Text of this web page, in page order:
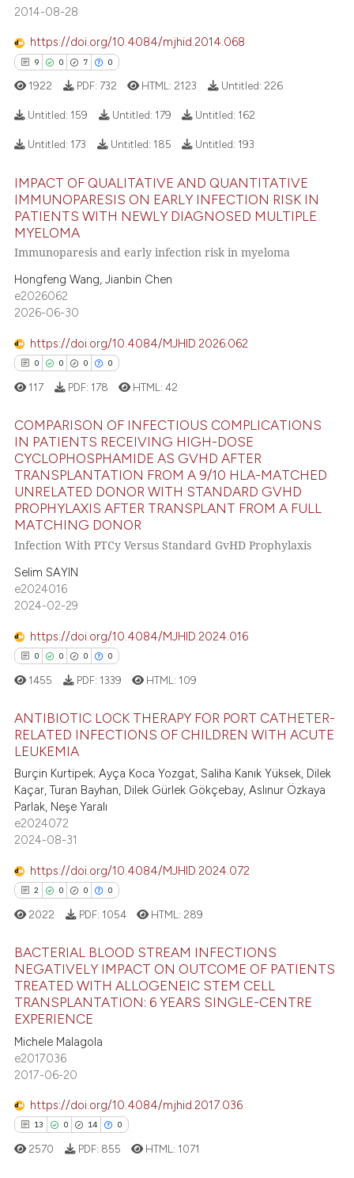
claim, and a label
in which section the
was made.
how this article has been
atscite.ai
shows how a scientific paper
of the citation, a
mentions, or contrasts
claim, and a label
in which section the
was made.
2014-08-28
https://doi.org/10.4084/mjhid.2014.068
9 0 7 0
Supporting
Mentioning
Contrasting
how this article has been
shows how a scientific paper
been cited by providing the
describing whether
mentions, or contrasts
claim, and a label
in which section the
was made.
1922 PDF: 732 HTML: 2123 Untitled: 226
Untitled: 159 Untitled: 179 Untitled: 162
Untitled: 173 Untitled: 185 Untitled: 193
IMPACT OF QUALITATIVE AND QUANTITATIVE
IMMUNOPARESIS ON EARLY INFECTION RISK IN
PATIENTS WITH NEWLY DIAGNOSED MULTIPLE
MYELOMA
Immunoparesis and early infection risk in myeloma
Hongfeng Wang, Jianbin Chen
e2026062
2026-06-30
https://doi.org/10.4084/MJHID.2026.062
0 0 0 0
Citing Publications
Supporting
Mentioning
Contrasting
how this article has been
atscite.ai
shows how a scientific paper
of the citation, a
describing whether
mentions, or contrasts
claim, and a label
in which section the
was made.
117 PDF: 178 HTML:42
COMPARISON OF INFECTIOUS COMPLICATIONS
IN PATIENTS RECEIVING HIGH-DOSE
CYCLOPHOSPHAMIDE AS GVHD AFTER
TRANSPLANTATION FROM A 9/10 HLA-MATCHED
UNRELATED DONOR WITH STANDARD GVHD
PROPHYLAXIS AFTER TRANSPLANT FROM A FULL
MATCHING DONOR
Infection With PTCy Versus Standard GvHD Prophylaxis
Selim SAYIN
e2024016
2024-02-29
https://doi.org/10.4084/MJHID.2024.016
0 0 0 0
Citing Publications
Supporting
Mentioning
Contrasting
how this article has been
shows how a scientific paper
cited by providing the
of the citation, a
describing whether
mentions, or contrasts
claim, and a label
was made.
1455 PDF: 1339 HTML: 109
ANTIBIOTIC LOCK THERAPY FOR PORT CATHETER-
RELATED INFECTIONS OF CHILDREN WITH ACUTE
LEUKEMIA
Burçin Kurtipek; Ayça Koca Yozgat, Saliha Kanık Yüksek, Dilek
Kaçar, Turan Bayhan, Dilek Gürlek Gökçebay, Aslınur Özkaya
Parlak, Neşe Yaralı
e2024072
2024-08-31
https://doi.org/10.4084/MJHID.2024.072
2 0 0 0
Citing Publications
Supporting
Mentioning
Contrasting
how this article has been
2022 PDF: 1054 HTML: 289
BACTERIAL BLOOD STREAM INFECTIONS
NEGATIVELY IMPACT ON OUTCOME OF PATIENTS
TREATED WITH ALLOGENEIC STEM CELL
TRANSPLANTATION: 6 YEARS SINGLE-CENTRE
EXPERIENCE
Michele Malagola
e2017036
2017-06-20
https://doi.org/10.4084/mjhid.2017.036
13 0 14 0
2570 PDF: 855 HTML: 1071